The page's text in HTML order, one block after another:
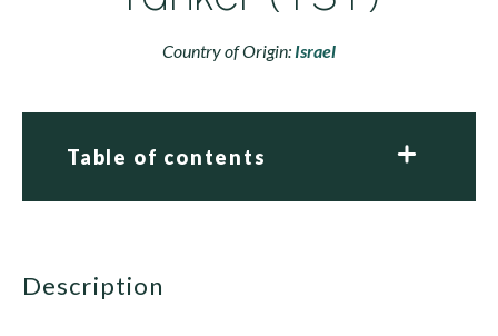
Country of Origin: Israel
Table of contents
description